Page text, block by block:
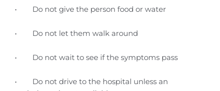
• Do not give the person food or water
• Do not let them walk around
• Do not wait to see if the symptoms pass
• Do not drive to the hospital unless an